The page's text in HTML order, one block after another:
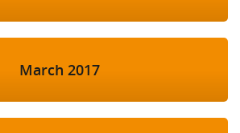
March 2017